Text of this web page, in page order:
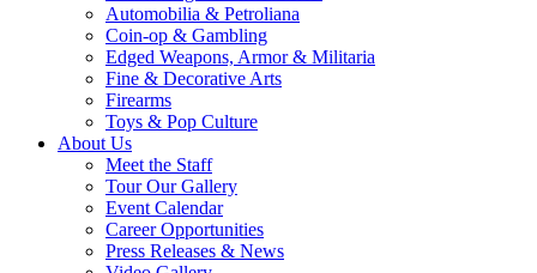
Automobilia & Petroliana
Coin-op & Gambling
Edged Weapons, Armor & Militaria
Fine & Decorative Arts
Firearms
Toys & Pop Culture
About Us
Meet the Staff
Tour Our Gallery
Event Calendar
Career Opportunities
Press Releases & News